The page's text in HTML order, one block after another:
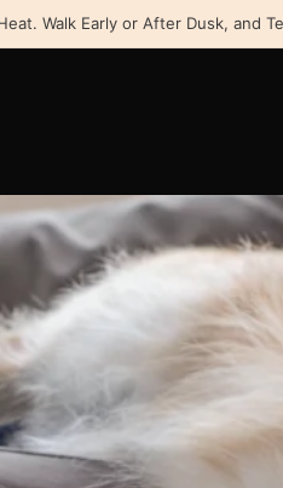
Walk Early or After Dusk, and